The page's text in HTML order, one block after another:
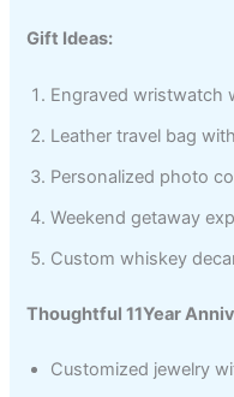
Gift Ideas:
Engraved wristwatch
Leather travel bag
Personalized photo
Weekend getaway
Custom whiskey
Thoughtful 11Year
Customized jewelry